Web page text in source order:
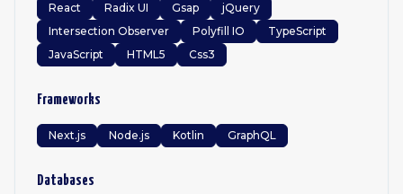
React Radix UI Gsap
jQuery
Intersection Observer
Polyfill IO
TypeScript
JavaScript
HTML5 Css3
Frameworks
Next.js Node.js Kotlin GraphQL
Databases